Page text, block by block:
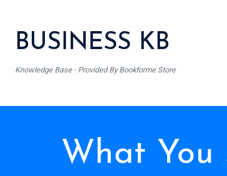
BUSINESS KB
Knowledge Base - Provided By Bookforme Store
What You